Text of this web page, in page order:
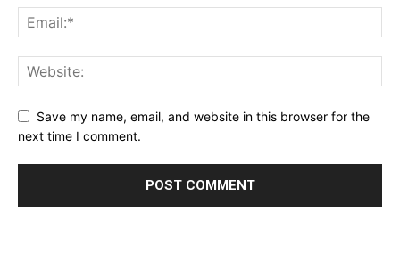
Save my name, email, and website in this browser for the
next time I comment.